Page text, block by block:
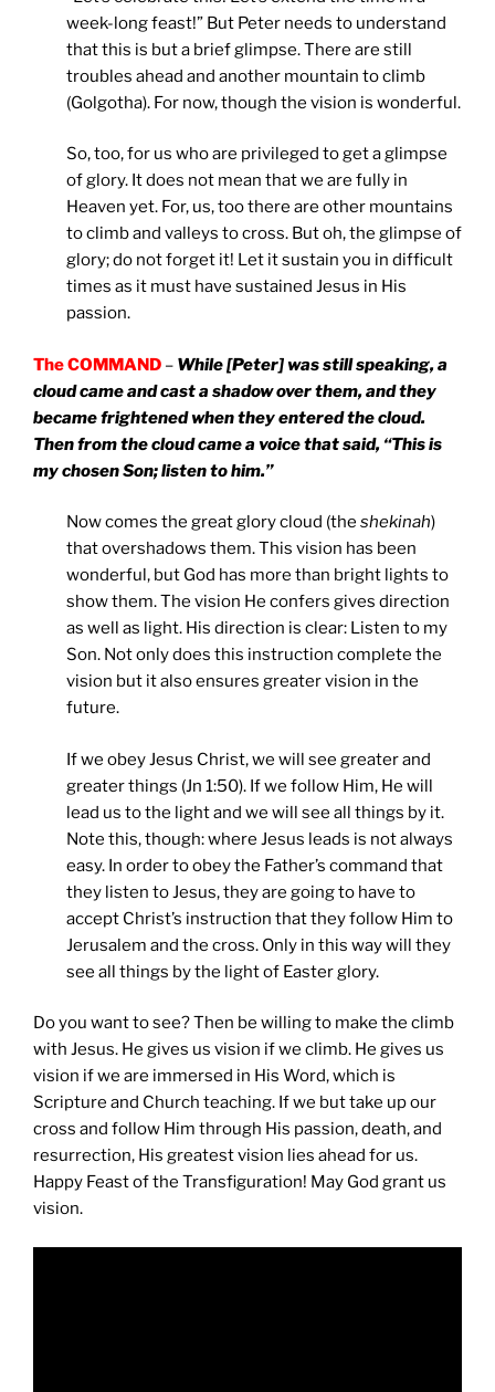
week-long feast!” But Peter needs to understand
that this is but a brief glimpse. There are still
troubles ahead and another mountain to climb
(Golgotha). For now, though the vision is wonderful.
So, too, for us who are privileged to get a glimpse
of glory. It does not mean that we are fully in
Heaven yet. For, us, too there are other mountains
to climb and valleys to cross. But oh, the glimpse of
glory; do not forget it! Let it sustain you in difficult
times as it must have sustained Jesus in His
passion.
The COMMAND – While [Peter] was still speaking, a
cloud came and cast a shadow over them, and they
became frightened when they entered the cloud.
Then from the cloud came a voice that said, “This is
my chosen Son; listen to him.”
Now comes the great glory cloud (the shekinah)
that overshadows them. This vision has been
wonderful, but God has more than bright lights to
show them. The vision He confers gives direction
as well as light. His direction is clear: Listen to my
Son. Not only does this instruction complete the
vision but it also ensures greater vision in the
future.
If we obey Jesus Christ, we will see greater and
greater things (Jn 1:50). If we follow Him, He will
lead us to the light and we will see all things by it.
Note this, though: where Jesus leads is not always
easy. In order to obey the Father’s command that
they listen to Jesus, they are going to have to
accept Christ’s instruction that they follow Him to
Jerusalem and the cross. Only in this way will they
see all things by the light of Easter glory.
Do you want to see? Then be willing to make the climb
with Jesus. He gives us vision if we climb. He gives us
vision if we are immersed in His Word, which is
Scripture and Church teaching. If we but take up our
cross and follow Him through His passion, death, and
resurrection, His greatest vision lies ahead for us.
Happy Feast of the Transfiguration! May God grant us
vision.